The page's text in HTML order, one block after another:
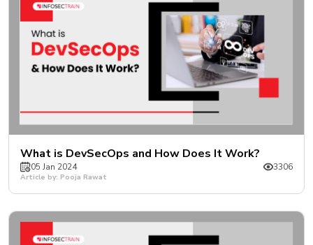
What is DevSecOps and How Does It Work?
05 Jan 2024 3306
Article by: Pooja Rawat